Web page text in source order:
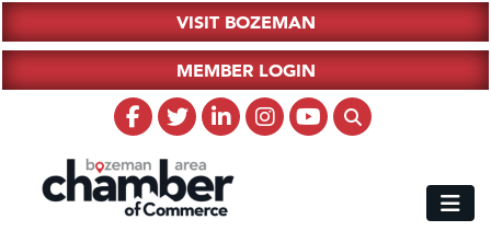
VISIT BOZEMAN
MEMBER LOGIN